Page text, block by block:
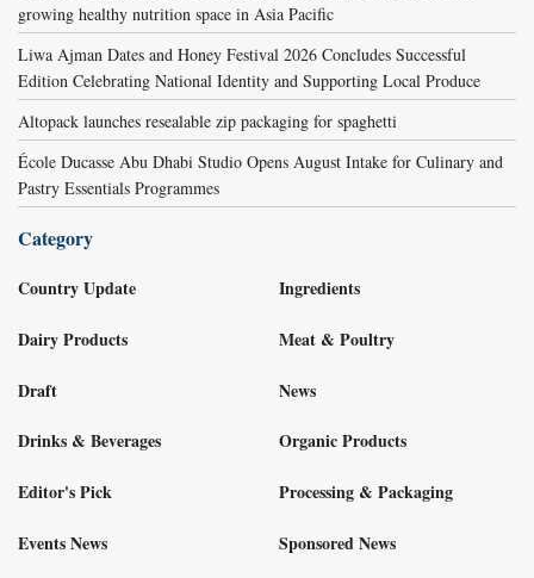
growing healthy nutrition space in Asia Pacific
Liwa Ajman Dates and Honey Festival 2026 Concludes Successful
Edition Celebrating National Identity and Supporting Local Produce
Altopack launches resealable zip packaging for spaghetti
École Ducasse Abu Dhabi Studio Opens August Intake for Culinary and
Pastry Essentials Programmes
Category
Country Update
Dairy Products
Draft
Drinks & Beverages
Editor's Pick
Events News
Ingredients
Meat & Poultry
News
Organic Products
Processing & Packaging
Sponsored News